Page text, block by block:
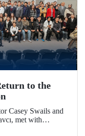
to the
Casey Swails and
met with